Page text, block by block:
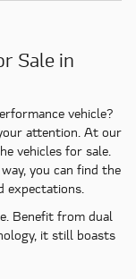
Sale in
vehicle?
attention. At our
vehicles for sale.
you can find the
expectations.
Benefit from dual
it still boasts